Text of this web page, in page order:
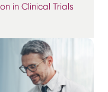
in Clinical Trials